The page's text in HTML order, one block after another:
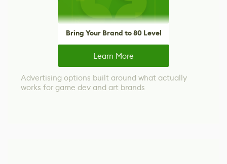
Bring Your Brand to 80 Level
Learn More
Advertising options built around what actually
works for game dev and art brands